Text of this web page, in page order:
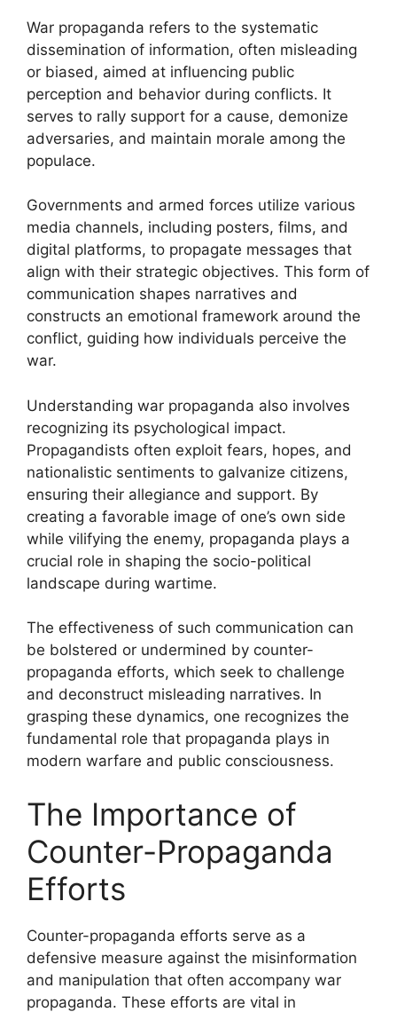
War propaganda refers to the systematic
dissemination of information, often misleading
or biased, aimed at influencing public
perception and behavior during conflicts. It
serves to rally support for a cause, demonize
adversaries, and maintain morale among the
populace.
Governments and armed forces utilize various
media channels, including posters, films, and
digital platforms, to propagate messages that
align with their strategic objectives. This form of
communication shapes narratives and
constructs an emotional framework around the
conflict, guiding how individuals perceive the
war.
Understanding war propaganda also involves
recognizing its psychological impact.
Propagandists often exploit fears, hopes, and
nationalistic sentiments to galvanize citizens,
ensuring their allegiance and support. By
creating a favorable image of one’s own side
while vilifying the enemy, propaganda plays a
crucial role in shaping the socio-political
landscape during wartime.
The effectiveness of such communication can
be bolstered or undermined by counter-
propaganda efforts, which seek to challenge
and deconstruct misleading narratives. In
grasping these dynamics, one recognizes the
fundamental role that propaganda plays in
modern warfare and public consciousness.
The Importance of
Counter-Propaganda
Efforts
Counter-propaganda efforts serve as a
defensive measure against the misinformation
and manipulation that often accompany war
propaganda. These efforts are vital in